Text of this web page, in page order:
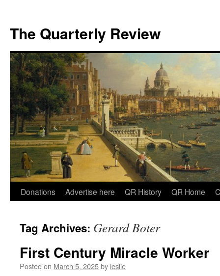
The Quarterly Review
Skip
content
Donations Advertise here QR History QR Home
Tag Archives: Gerard Boter
First Century Miracle Worker
Posted on March 5, 2025by leslie